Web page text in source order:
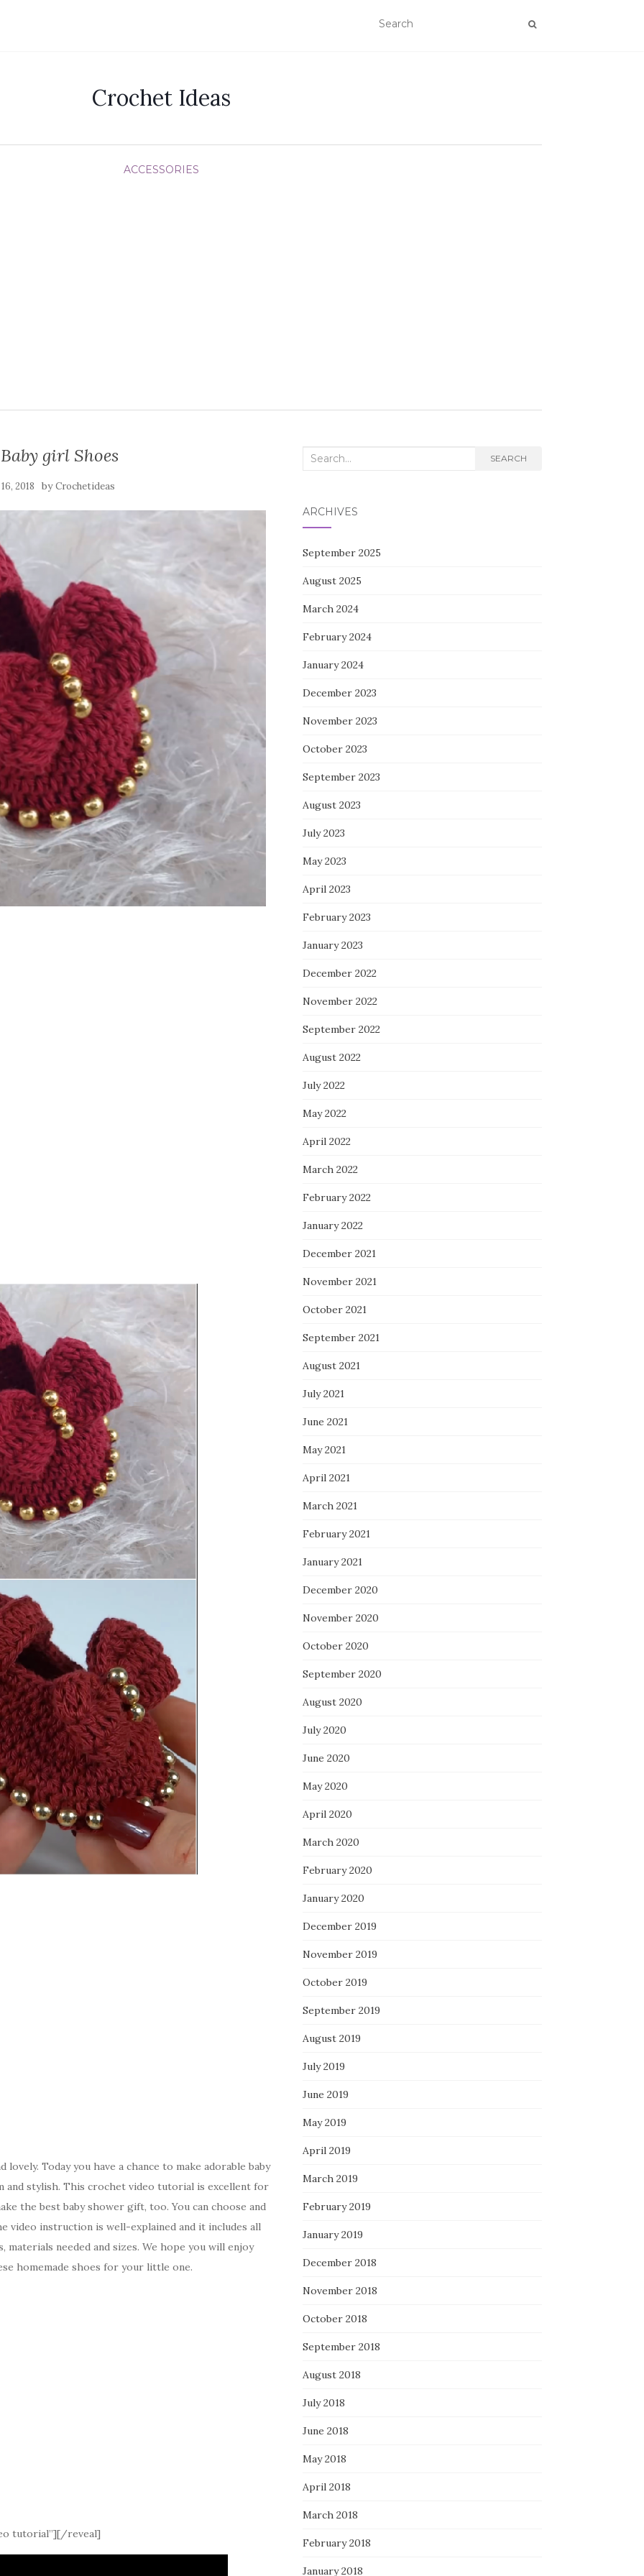
Crochet Ideas
ACCESSORIES
girl Shoes
2018 byCrochetideas
Today you have a chance to make adorable baby
and stylish. This crochet video tutorial is excellent for
the best baby shower gift, too. You can choose and
video instruction is well-explained and it includes all
needed and sizes. We hope you will enjoy
homemade shoes for your little one.
tutorial”][/reveal]
Search
SEARCH
ARCHIVES
September 2025
August 2025
March 2024
February 2024
January 2024
December 2023
November 2023
October 2023
September 2023
August 2023
July 2023
May 2023
April 2023
February 2023
January 2023
December 2022
November 2022
September 2022
August 2022
July 2022
May 2022
April 2022
March 2022
February 2022
January 2022
December 2021
November 2021
October 2021
September 2021
August 2021
July 2021
June 2021
May 2021
April 2021
March 2021
February 2021
January 2021
December 2020
November 2020
October 2020
September 2020
August 2020
July 2020
June 2020
May 2020
April 2020
March 2020
February 2020
January 2020
December 2019
November 2019
October 2019
September 2019
August 2019
July 2019
June 2019
May 2019
April 2019
March 2019
February 2019
January 2019
December 2018
November 2018
October 2018
September 2018
August 2018
July 2018
June 2018
May 2018
April 2018
March 2018
February 2018
January 2018